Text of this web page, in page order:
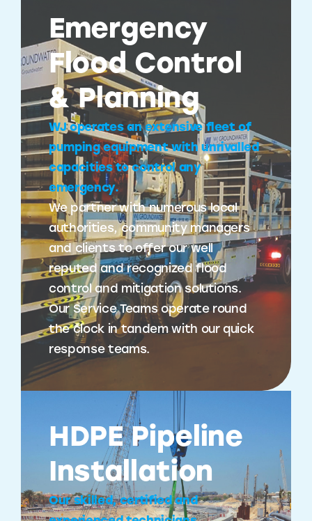
Emergency
Flood Control
& Planning
WJ operates an extensive fleet of
pumping equipment with unrivalled
capacities to control any
emergency.
We partner with numerous local
authorities, community managers
and clients to offer our well
reputed and recognized flood
control and mitigation solutions.
Our Service Teams operate round
the clock in tandem with our quick
response teams.
HDPE Pipeline
Installation
Our skilled, certified and